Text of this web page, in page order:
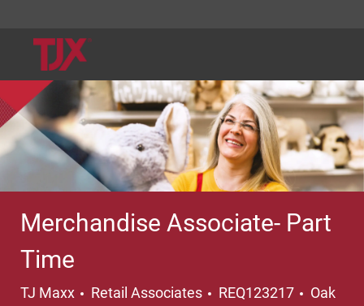
Merchandise Associate- Part
Time
TJ Maxx Category
Retail Associates REQ123217
Oak